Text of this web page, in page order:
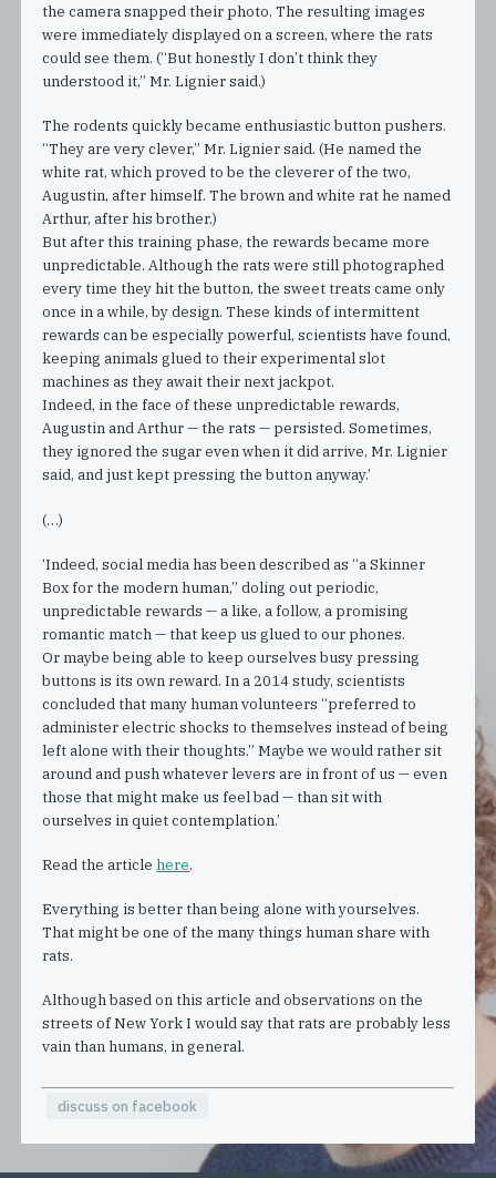
the camera snapped their photo. The resulting images
were immediately displayed on a screen, where the rats
could see them. (“But honestly I don’t think they
understood it,” Mr. Lignier said.)
The rodents quickly became enthusiastic button pushers.
“They are very clever,” Mr. Lignier said. (He named the
white rat, which proved to be the cleverer of the two,
Augustin, after himself. The brown and white rat he named
Arthur, after his brother.)
But after this training phase, the rewards became more
unpredictable. Although the rats were still photographed
every time they hit the button, the sweet treats came only
once in a while, by design. These kinds of intermittent
rewards can be especially powerful, scientists have found,
keeping animals glued to their experimental slot
machines as they await their next jackpot.
Indeed, in the face of these unpredictable rewards,
Augustin and Arthur — the rats — persisted. Sometimes,
they ignored the sugar even when it did arrive, Mr. Lignier
said, and just kept pressing the button anyway.’
(…)
‘Indeed, social media has been described as “a Skinner
Box for the modern human,” doling out periodic,
unpredictable rewards — a like, a follow, a promising
romantic match — that keep us glued to our phones.
Or maybe being able to keep ourselves busy pressing
buttons is its own reward. In a 2014 study, scientists
concluded that many human volunteers “preferred to
administer electric shocks to themselves instead of being
left alone with their thoughts.” Maybe we would rather sit
around and push whatever levers are in front of us — even
those that might make us feel bad — than sit with
ourselves in quiet contemplation.’
Read the article here.
Everything is better than being alone with yourselves.
That might be one of the many things human share with
rats.
Although based on this article and observations on the
streets of New York I would say that rats are probably less
vain than humans, in general.
discuss on facebook